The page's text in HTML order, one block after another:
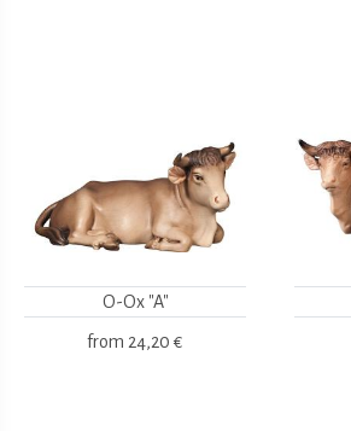
O-Ox "A"
from 24,20 €